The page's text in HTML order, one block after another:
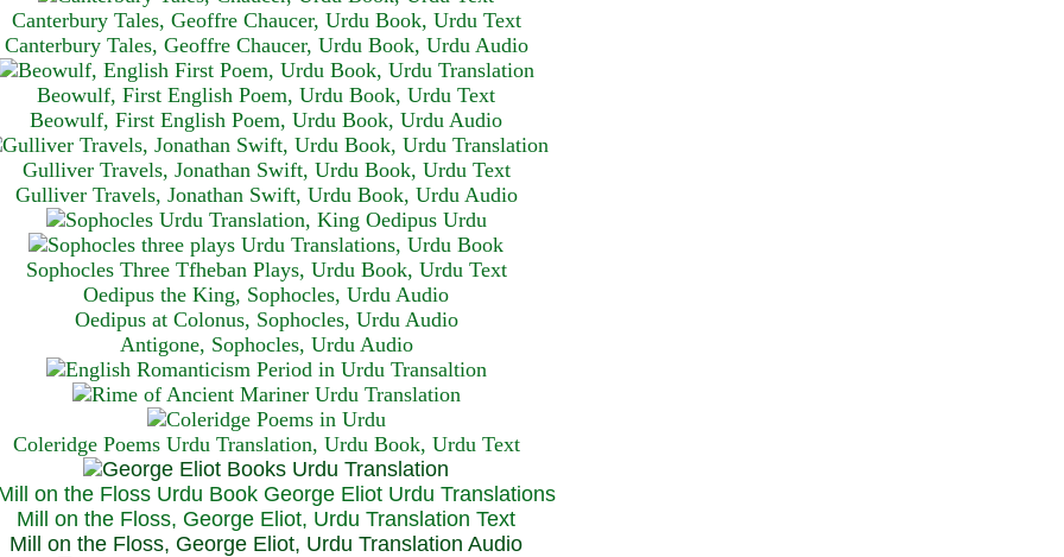
Canterbury Tales, Geoffre Chaucer, Urdu Book, Urdu Text
Canterbury Tales, Geoffre Chaucer, Urdu Book, Urdu Audio
Beowulf, First English Poem, Urdu Book, Urdu Text
Beowulf, First English Poem, Urdu Book, Urdu Audio
Gulliver Travels, Jonathan Swift, Urdu Book, Urdu Text
Gulliver Travels, Jonathan Swift, Urdu Book, Urdu Audio
Sophocles Three Tfheban Plays, Urdu Book, Urdu Text
Oedipus the King, Sophocles, Urdu Audio
Oedipus at Colonus, Sophocles, Urdu Audio
Antigone, Sophocles, Urdu Audio
Coleridge Poems Urdu Translation, Urdu Book, Urdu Text
Mill on the Floss, George Eliot, Urdu Translation Text
Mill on the Floss, George Eliot, Urdu Translation Audio